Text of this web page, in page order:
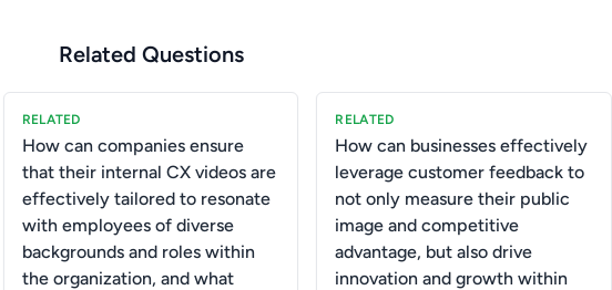
Related Questions
RELATED
How can companies ensure
that their internal CX videos are
effectively tailored to resonate
with employees of diverse
backgrounds and roles within
the organization, and what
RELATED
How can businesses effectively
leverage customer feedback to
not only measure their public
image and competitive
advantage, but also drive
innovation and growth within